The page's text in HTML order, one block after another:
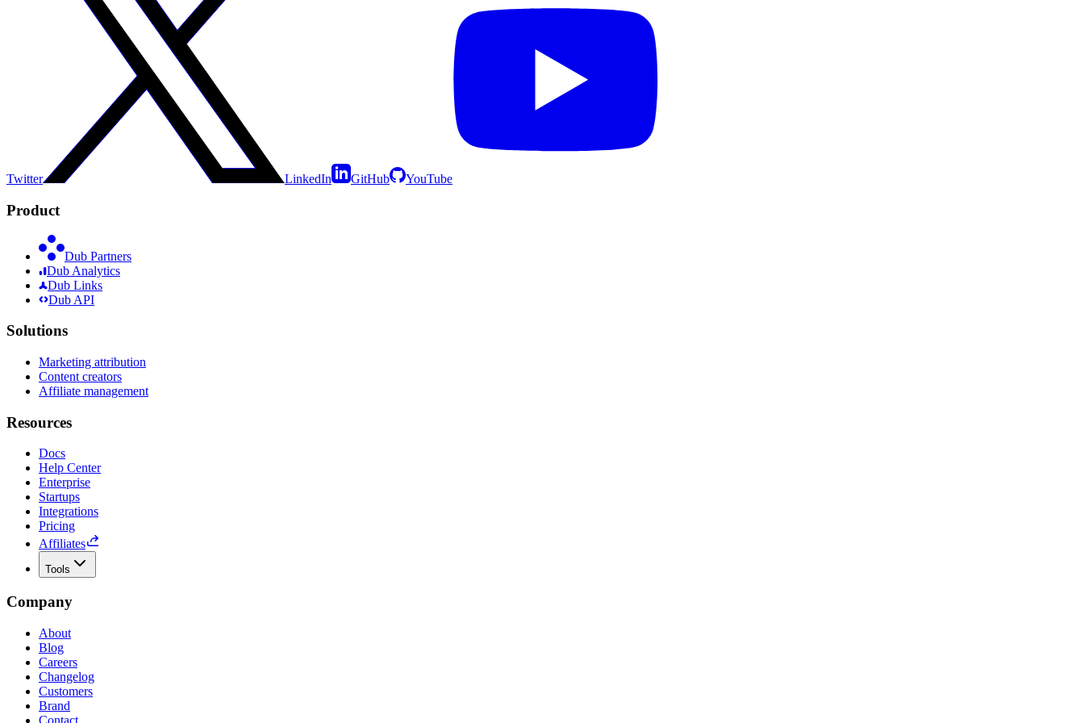
Twitter LinkedIn GitHub YouTube
Product
Dub Partners
Dub Analytics
Dub Links
Dub API
Solutions
Marketing attribution
Content creators
Affiliate management
Resources
Docs
Help Center
Enterprise
Startups
Integrations
Pricing
Affiliates
Tools
Company
About
Blog
Careers
Changelog
Customers
Brand
Contact